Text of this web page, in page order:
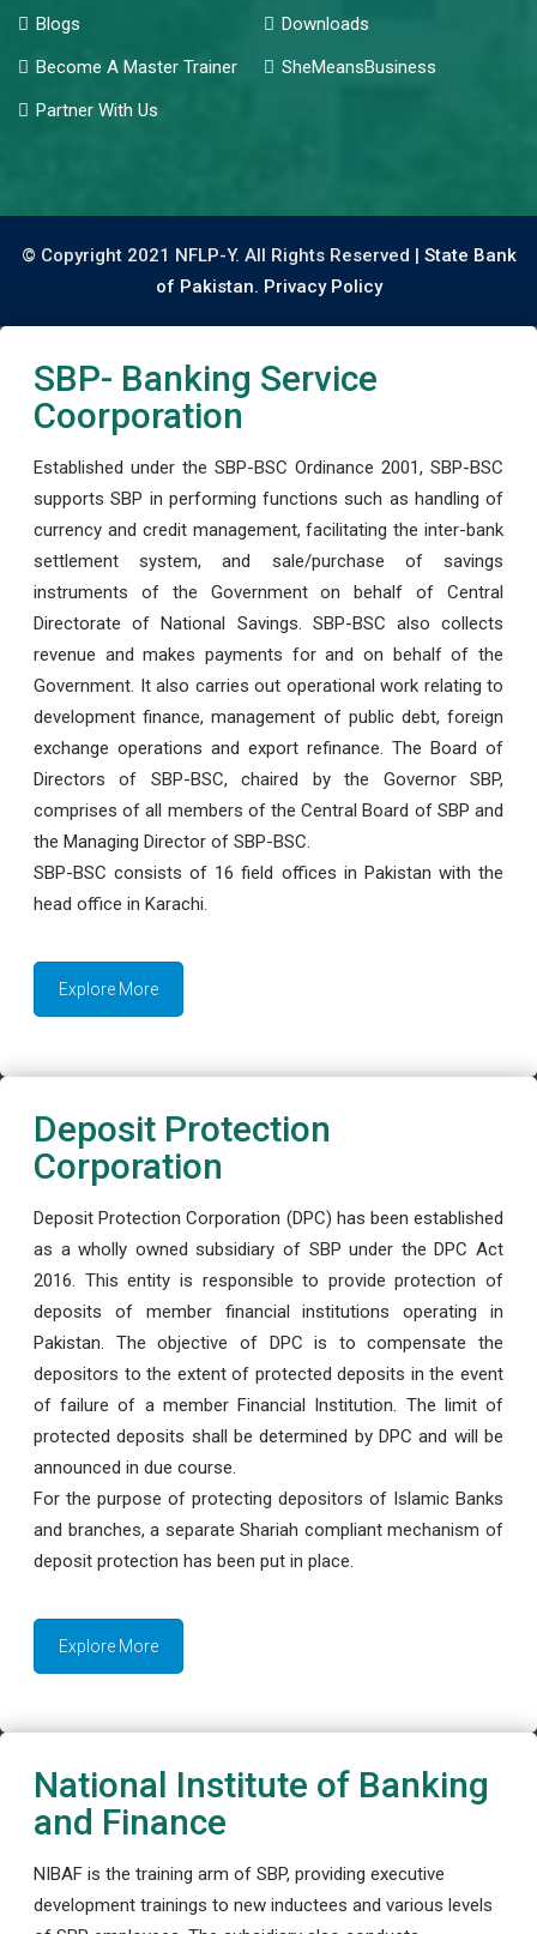
Blogs
Downloads
Become A Master Trainer
SheMeansBusiness
Partner With Us
© Copyright 2021 NFLP-Y. All Rights Reserved | State Bank
of Pakistan. Privacy Policy
SBP- Banking Service
Coorporation
Established under the SBP-BSC Ordinance 2001, SBP-BSC
supports SBP in performing functions such as handling of
currency and credit management, facilitating the inter-bank
settlement system, and sale/purchase of savings
instruments of the Government on behalf of Central
Directorate of National Savings. SBP-BSC also collects
revenue and makes payments for and on behalf of the
Government. It also carries out operational work relating to
development finance, management of public debt, foreign
exchange operations and export refinance. The Board of
Directors of SBP-BSC, chaired by the Governor SBP,
comprises of all members of the Central Board of SBP and
the Managing Director of SBP-BSC.
SBP-BSC consists of 16 field offices in Pakistan with the
head office in Karachi.
Explore More
Deposit Protection
Corporation
Deposit Protection Corporation (DPC) has been established
as a wholly owned subsidiary of SBP under the DPC Act
2016. This entity is responsible to provide protection of
deposits of member financial institutions operating in
Pakistan. The objective of DPC is to compensate the
depositors to the extent of protected deposits in the event
of failure of a member Financial Institution. The limit of
protected deposits shall be determined by DPC and will be
announced in due course.
For the purpose of protecting depositors of Islamic Banks
and branches, a separate Shariah compliant mechanism of
deposit protection has been put in place.
Explore More
National Institute of Banking
and Finance
NIBAF is the training arm of SBP, providing executive
development trainings to new inductees and various levels